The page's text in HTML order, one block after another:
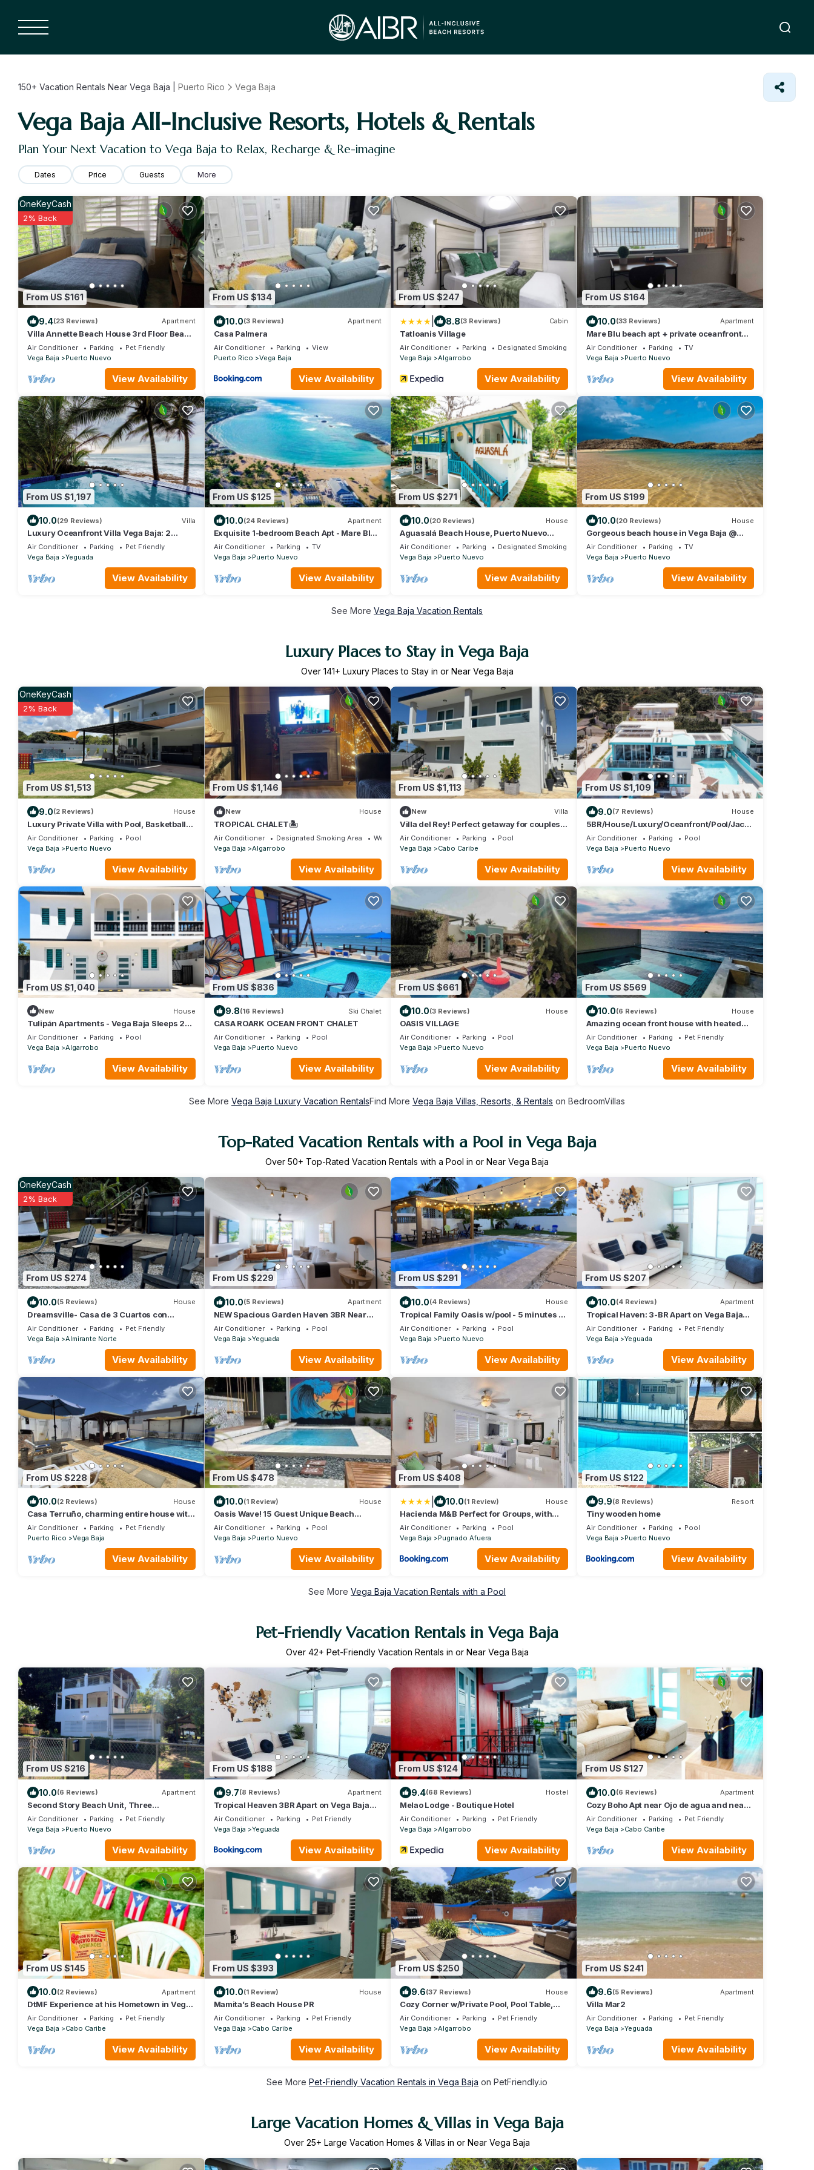
150+ Vacation Rentals Near Vega Baja | Puerto Rico Vega Baja
Vega Baja All-Inclusive Resorts, Hotels & Rentals
Plan Your Next Vacation to Vega Baja to Relax, Recharge & Re-imagine
Dates Price Guests More
From US $161
OneKeyCash
2% Back
9.4(23 Reviews) Apartment
Villa Annette Beach House 3rd Floor Beach
Cottage, 1 Bedroom, 1 Bath, Sleeps 2
Air Conditioner Parking
Pet Friendly
Vega Baja
Puerto Nuevo
View Availability
From US $134
10.0(3 Reviews) Apartment
Casa Palmera
Air Conditioner Parking
View
Puerto Rico
Vega Baja
View Availability
From US $247
8.8(3 Reviews) Cabin
Tatloanis Village
Air Conditioner Parking
Designated Smoking Area
Vega Baja
Algarrobo
View Availability
From US $164
10.0(33 Reviews) Apartment
Mare Blu beach apt + private oceanfront
terrace
Air Conditioner Parking
TV
Vega Baja
Puerto Nuevo
View Availability
From US $1,197
10.0(29 Reviews) Villa
Luxury Oceanfront Villa Vega Baja: 2
Pools, Waterslide + Tennis/Pickleball court
Air Conditioner Parking
Pet Friendly
Vega Baja
Yeguada
View Availability
From US $125
10.0(24 Reviews) Apartment
Exquisite 1-bedroom Beach Apt - Mare Blu
2nd floor
Air Conditioner Parking
TV
Vega Baja
Puerto Nuevo
View Availability
From US $271
10.0(20 Reviews) House
Aguasalá Beach House, Puerto Nuevo
Beach
Air Conditioner Parking
Designated Smoking Area
Vega Baja
Puerto Nuevo
View Availability
From US $199
10.0(20 Reviews) House
Gorgeous beach house in Vega Baja @
Mare Blu
Air Conditioner Parking
TV
Vega Baja
Puerto Nuevo
View Availability
See More Vega Baja Vacation Rentals
Luxury Places to Stay in Vega Baja
Over 141+ Luxury Places to Stay in or Near Vega Baja
From US $1,513
OneKeyCash
2% Back
9.0(2 Reviews) House
Luxury Private Villa with Pool, Basketball
Court & 6 Bedrooms – Sleeps 14!
Air Conditioner Parking
Pool
Vega Baja
Puerto Nuevo
View Availability
From US $1,146
New House
TROPICAL CHALET🏝️
Air Conditioner Designated Smoking Area
Wellness Facilities
Vega Baja
Algarrobo
View Availability
From US $1,113
New Villa
Villa del Rey! Perfect getaway for couples
and small families.
Air Conditioner Parking
Pool
Vega Baja
Cabo Caribe
View Availability
From US $1,109
9.0(7 Reviews) House
5BR/House/Luxury/Oceanfront/Pool/Jacu
zzi/A/C/WiFi
Air Conditioner Parking
Pool
Vega Baja
Puerto Nuevo
View Availability
From US $1,040
New House
Tulipán Apartments - Vega Baja Sleeps 20,
Full House
Air Conditioner Parking
Pool
Vega Baja
Algarrobo
View Availability
From US $836
9.8(16 Reviews) Ski Chalet
CASA ROARK OCEAN FRONT CHALET
Air Conditioner Parking
Pool
Vega Baja
Puerto Nuevo
View Availability
From US $661
10.0(3 Reviews) House
OASIS VILLAGE
Air Conditioner Parking
Pool
Vega Baja
Puerto Nuevo
View Availability
From US $569
10.0(6 Reviews) House
Amazing ocean front house with heated
pool/Book with confidence!
Air Conditioner Parking
Pet Friendly
Vega Baja
Puerto Nuevo
View Availability
See More Vega Baja Luxury Vacation RentalsFind More Vega Baja Villas, Resorts, & Rentals on BedroomVillas
Top-Rated Vacation Rentals with a Pool in Vega Baja
Over 50+ Top-Rated Vacation Rentals with a Pool in or Near Vega Baja
From US $274
OneKeyCash
2% Back
10.0(5 Reviews) House
Dreamsville- Casa de 3 Cuartos con
Piscina Para Familias o Parejas
Air Conditioner Parking
Pet Friendly
Vega Baja
Almirante Norte
View Availability
From US $229
10.0(5 Reviews) Apartment
NEW Spacious Garden Haven 3BR Near
The Beach - 5 Min Drive
Air Conditioner Parking
Pool
Vega Baja
Yeguada
View Availability
From US $291
10.0(4 Reviews) House
Tropical Family Oasis w/pool - 5 minutes to
the beach!
Air Conditioner Parking
Pool
Vega Baja
Puerto Nuevo
View Availability
From US $207
10.0(4 Reviews) Apartment
Tropical Haven: 3-BR Apart on Vega Baja
Beach. 3min Drive to Blue Flag Beach
Air Conditioner Parking
Pet Friendly
Vega Baja
Yeguada
View Availability
From US $228
10.0(2 Reviews) House
Casa Terruño, charming entire house with
AC & Wi-Fi
Air Conditioner Parking
Pet Friendly
Puerto Rico
Vega Baja
View Availability
From US $478
10.0(1 Review) House
Oasis Wave! 15 Guest Unique Beach
Getaway
Air Conditioner Parking
Pool
Vega Baja
Puerto Nuevo
View Availability
From US $408
10.0(1 Review) House
Hacienda M&B Perfect for Groups, with
Pool and Spacious Patio
Air Conditioner Parking
Pool
Vega Baja
Pugnado Afuera
View Availability
From US $122
9.9(8 Reviews) Resort
Tiny wooden home
Air Conditioner Parking
Pool
Vega Baja
Puerto Nuevo
View Availability
See More Vega Baja Vacation Rentals with a Pool
Pet-Friendly Vacation Rentals in Vega Baja
Over 42+ Pet-Friendly Vacation Rentals in or Near Vega Baja
From US $216
10.0(6 Reviews) Apartment
Second Story Beach Unit, Three
Bedrooms, One Baths, Sleeps up to 4
guests
Air Conditioner Parking
Pet Friendly
Vega Baja
Puerto Nuevo
View Availability
From US $188
9.7(8 Reviews) Apartment
Tropical Heaven 3BR Apart on Vega Baja
Beach
Air Conditioner Parking
Pet Friendly
Vega Baja
Yeguada
View Availability
From US $124
9.4(68 Reviews) Hostel
Melao Lodge - Boutique Hotel
Air Conditioner Parking
Pet Friendly
Vega Baja
Algarrobo
View Availability
From US $127
10.0(6 Reviews) Apartment
Cozy Boho Apt near Ojo de agua and near
beach in Vega Baja, Puerto Rico
Air Conditioner Parking
Pet Friendly
Vega Baja
Cabo Caribe
View Availability
From US $145
10.0(2 Reviews) Apartment
DtMF Experience at his Hometown in Vega
Baja - Near Beach and Natural Springs!
Air Conditioner Parking
Pet Friendly
Vega Baja
Cabo Caribe
View Availability
From US $393
10.0(1 Review) House
Mamita’s Beach House PR
Air Conditioner Parking
Pet Friendly
Vega Baja
Cabo Caribe
View Availability
From US $250
9.6(37 Reviews) House
Cozy Corner w/Private Pool, Pool Table,
A/C, Wi-Fi, Laundry & Parking
Air Conditioner Parking
Pet Friendly
Vega Baja
Algarrobo
View Availability
From US $241
9.6(5 Reviews) Apartment
Villa Mar2
Air Conditioner Parking
Pet Friendly
Vega Baja
Yeguada
View Availability
See More Pet-Friendly Vacation Rentals in Vega Baja on PetFriendly.io
Large Vacation Homes & Villas in Vega Baja
Over 25+ Large Vacation Homes & Villas in or Near Vega Baja